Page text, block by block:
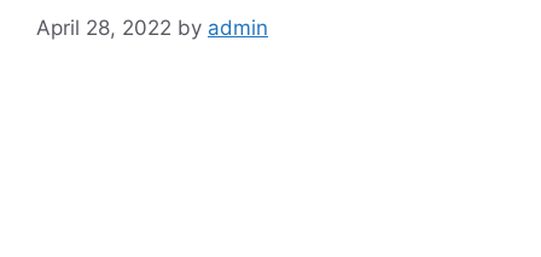
April 28, 2022 by admin